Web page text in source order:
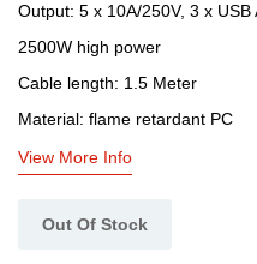
Output: 5 x 10A/250V, 3 x USB
2500W high power
Cable length: 1.5 Meter
Material: flame retardant PC
View More Info
Out Of Stock